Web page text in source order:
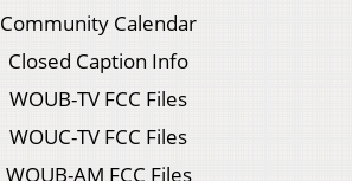
Community Calendar
Closed Caption Info
WOUB-TV FCC Files
WOUC-TV FCC Files
WOUB-AM FCC Files